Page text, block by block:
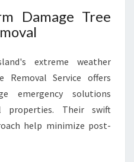
Damage Tree
extreme weather
Removal Service offers
emergency solutions
properties. Their swift
help minimize post-